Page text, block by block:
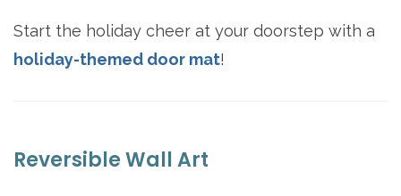
Start the holiday cheer at your doorstep with a
holiday-themed door mat!
Reversible Wall Art